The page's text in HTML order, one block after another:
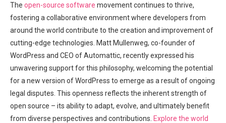
The open-source software movement continues to thrive,
fostering a collaborative environment where developers from
around the world contribute to the creation and improvement of
cutting-edge technologies. Matt Mullenweg, co-founder of
WordPress and CEO of Automattic, recently expressed his
unwavering support for this philosophy, welcoming the potential
for a new version of WordPress to emerge as a result of ongoing
legal disputes. This openness reflects the inherent strength of
open source – its ability to adapt, evolve, and ultimately benefit
from diverse perspectives and contributions. Explore the world